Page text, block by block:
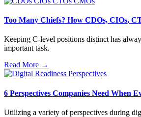
Too Many Chiefs? How CDOs, CIOs,
Keeping C-level positions distinct has
important task.
Read More →
6 Perspectives Companies Need When
Utilizing a variety of perspectives during